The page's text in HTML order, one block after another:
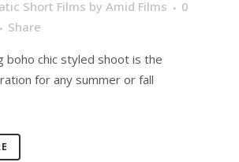
Short Films by Amid Films
0
Share
boho chic styled shoot is the
for any summer or fall